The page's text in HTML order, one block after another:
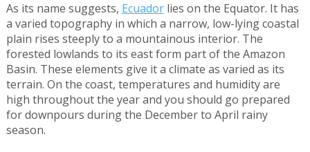
As its name suggests, Ecuadorlies on the Equator. It has
a varied topography in which a narrow, low-lying coastal
plain rises steeply to a mountainous interior. The
forested lowlands to its east form part of the Amazon
Basin. These elements give it a climate as varied as its
terrain. On the coast, temperatures and humidity are
high throughout the year and you should go prepared
for downpours during the December to April rainy
season.